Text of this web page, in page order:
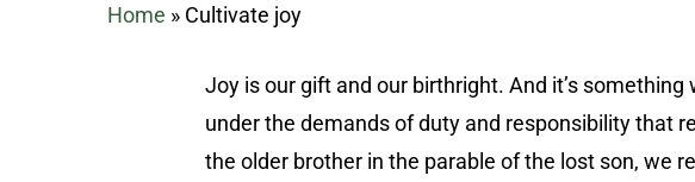
Home » Cultivate joy
Joy is our gift and our birthright. And it’s
under the demands of duty and responsibility that
the older brother in the parable of the lost son, we